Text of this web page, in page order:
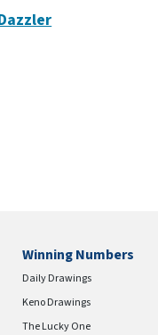
Winning Numbers
Daily Drawings
Keno Drawings
The Lucky One